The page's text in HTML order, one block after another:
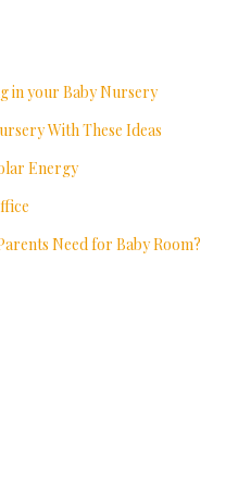
in your Baby Nursery
With These Ideas
Energy
Need for Baby Room?